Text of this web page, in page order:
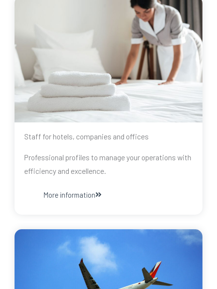
Staff for hotels, companies and offices
Professional profiles to manage your operations with
efficiency and excellence.
More information